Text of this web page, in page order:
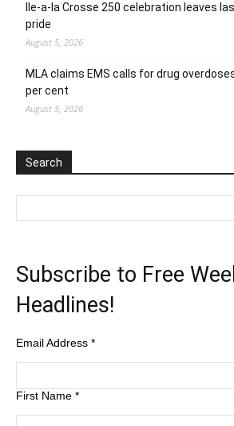
Ile-a-la Crosse 250 celebration leaves
pride
August 5, 2026
MLA claims EMS calls for drug
per cent
August 5, 2026
Search
Subscribe to Free
Headlines!
Email Address *
First Name *